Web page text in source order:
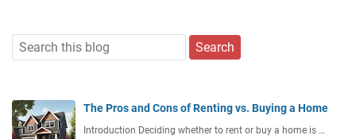
The Pros and Cons of Renting vs. Buying a Home
Introduction Deciding whether to rent or buy a home is …